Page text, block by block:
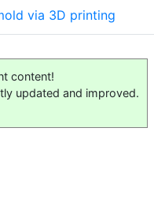
via 3D printing
content!
updated and improved.